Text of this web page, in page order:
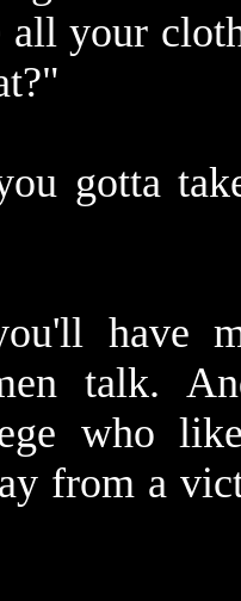
all your
gotta
have
talk.
who
from a